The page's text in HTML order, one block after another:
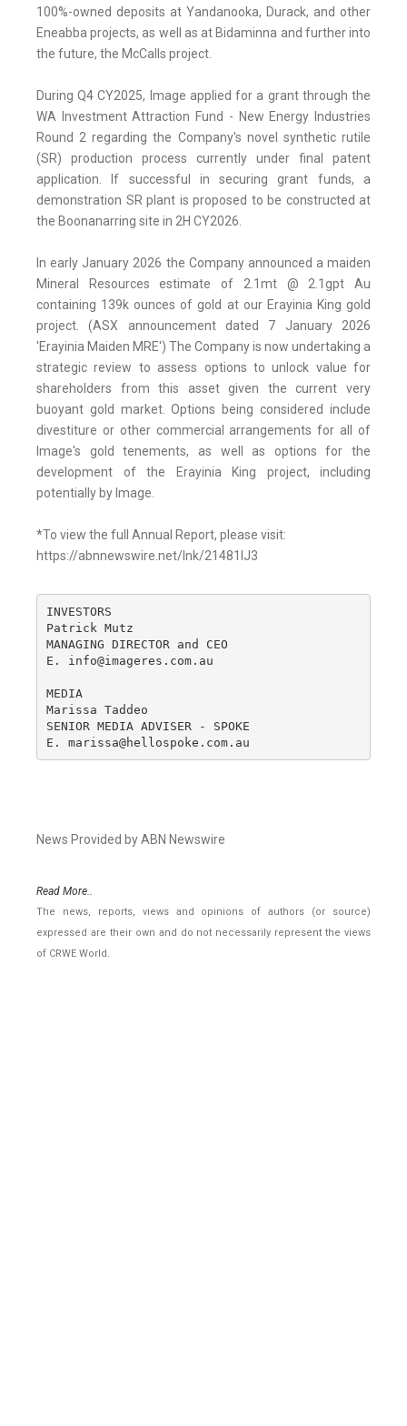
100%-owned deposits at Yandanooka, Durack, and other
Eneabba projects, as well as at Bidaminna and further into
the future, the McCalls project.
During Q4 CY2025, Image applied for a grant through the
WA Investment Attraction Fund - New Energy Industries
Round 2 regarding the Company's novel synthetic rutile
(SR) production process currently under final patent
application. If successful in securing grant funds, a
demonstration SR plant is proposed to be constructed at
the Boonanarring site in 2H CY2026.
In early January 2026 the Company announced a maiden
Mineral Resources estimate of 2.1mt @ 2.1gpt Au
containing 139k ounces of gold at our Erayinia King gold
project. (ASX announcement dated 7 January 2026
'Erayinia Maiden MRE') The Company is now undertaking a
strategic review to assess options to unlock value for
shareholders from this asset given the current very
buoyant gold market. Options being considered include
divestiture or other commercial arrangements for all of
Image's gold tenements, as well as options for the
development of the Erayinia King project, including
potentially by Image.
*To view the full Annual Report, please visit:
https://abnnewswire.net/lnk/21481IJ3
INVESTORS
Patrick Mutz
MANAGING DIRECTOR and CEO
E. info@imageres.com.au
MEDIA
Marissa Taddeo
SENIOR MEDIA ADVISER - SPOKE
E. marissa@hellospoke.com.au
News Provided by ABN Newswire
Read More..
The news, reports, views and opinions of authors (or source)
expressed are their own and do not necessarily represent the views
of CRWE World.